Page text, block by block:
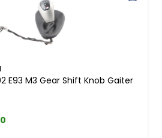
E93 M3 Gear Shift Knob Gaiter